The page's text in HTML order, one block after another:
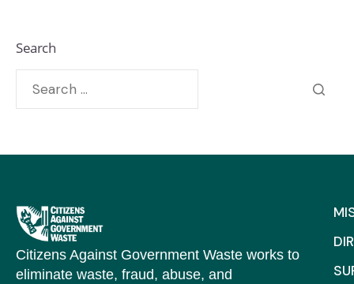
Search
Citizens Against Government Waste works to
eliminate waste, fraud, abuse, and